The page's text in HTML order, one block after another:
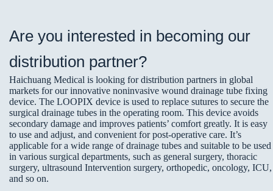
Are you interested in becoming our
distribution partner?
Haichuang Medical is looking for distribution partners in global
markets for our innovative noninvasive wound drainage tube fixing
device. The LOOPIX device is used to replace sutures to secure the
surgical drainage tubes in the operating room. This device avoids
secondary damage and improves patients’ comfort greatly. It is easy
to use and adjust, and convenient for post-operative care. It’s
applicable for a wide range of drainage tubes and suitable to be used
in various surgical departments, such as general surgery, thoracic
surgery, ultrasound Intervention surgery, orthopedic, oncology, ICU,
and so on.